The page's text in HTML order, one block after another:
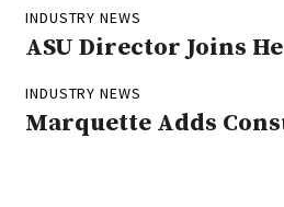
INDUSTRY NEWS
ASU Director Joins
INDUSTRY NEWS
Marquette Adds